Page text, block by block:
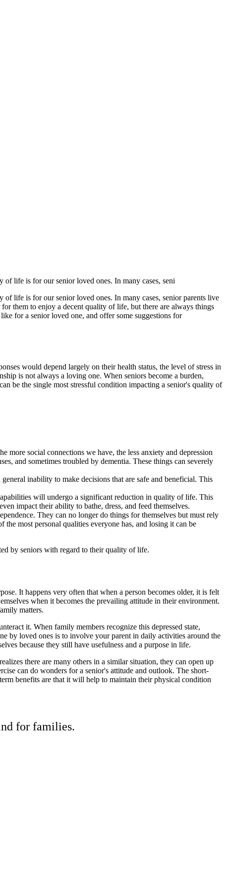
life is for our senior loved ones. In many cases, seni
life is for our senior loved ones. In many cases, senior parents live
them to enjoy a decent quality of life, but there are always things
for a senior loved one, and offer some suggestions for
would depend largely on their health status, the level of stress in
is not always a loving one. When seniors become a burden,
be the single most stressful condition impacting a senior's quality of
more social connections we have, the less anxiety and depression
and sometimes troubled by dementia. These things can severely
inability to make decisions that are safe and beneficial. This
will undergo a significant reduction in quality of life. This
impact their ability to bathe, dress, and feed themselves.
They can no longer do things for themselves but must rely
most personal qualities everyone has, and losing it can be
by seniors with regard to their quality of life.
It happens very often that when a person becomes older, it is felt
when it becomes the prevailing attitude in their environment.
matters.
it. When family members recognize this depressed state,
by loved ones is to involve your parent in daily activities around the
because they still have usefulness and a purpose in life.
there are many others in a similar situation, they can open up
can do wonders for a senior's attitude and outlook. The short-
benefits are that it will help to maintain their physical condition
for families.